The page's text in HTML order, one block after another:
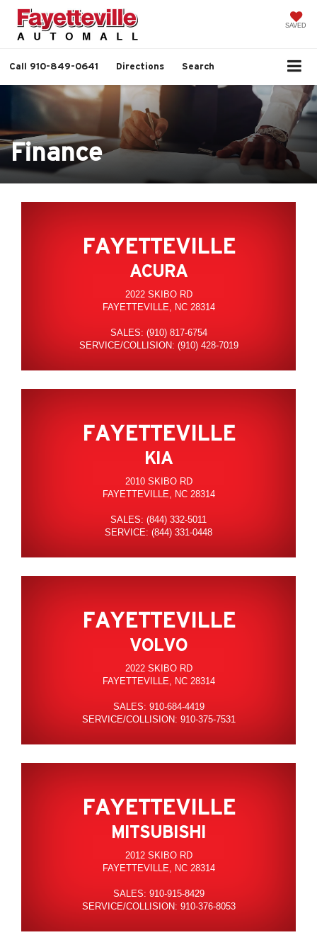
SAVED
Call 910-849-0641 Directions Search
Finance
FAYETTEVILLE
ACURA
2022 SKIBO RD
FAYETTEVILLE, NC 28314
SALES: (910) 817-6754
SERVICE/COLLISION: (910) 428-7019
FAYETTEVILLE
KIA
2010 SKIBO RD
FAYETTEVILLE, NC 28314
SALES: (844) 332-5011
SERVICE: (844) 331-0448
FAYETTEVILLE
VOLVO
2022 SKIBO RD
FAYETTEVILLE, NC 28314
SALES: 910-684-4419
SERVICE/COLLISION: 910-375-7531
FAYETTEVILLE
MITSUBISHI
2012 SKIBO RD
FAYETTEVILLE, NC 28314
SALES: 910-915-8429
SERVICE/COLLISION: 910-376-8053